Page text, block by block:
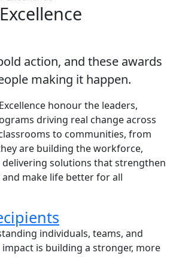
action, and these awards
making it happen.
honour the leaders,
driving real change across
to communities, from
are building the workforce,
delivering solutions that strengthen
and make life better for all
individuals, teams, and
is building a stronger, more